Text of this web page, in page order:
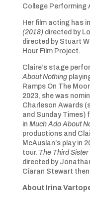
College Performing
Her film acting has
(2018) directed by
directed by Stuart
Hour Film Project.
Claire’s stage
About Nothing
Ramps On The
2023, she was
Charleson Awards
and Sunday Times)
in Much Ado About
productions and
McAuslan’s play in
tour. The Third Sister
directed by
Ciaran Stewart then
About Irina